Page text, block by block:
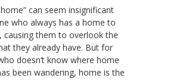
can seem insignificant
who always has a home to
causing them to overlook the
they already have. But for
doesn’t know where home
been wandering, home is the